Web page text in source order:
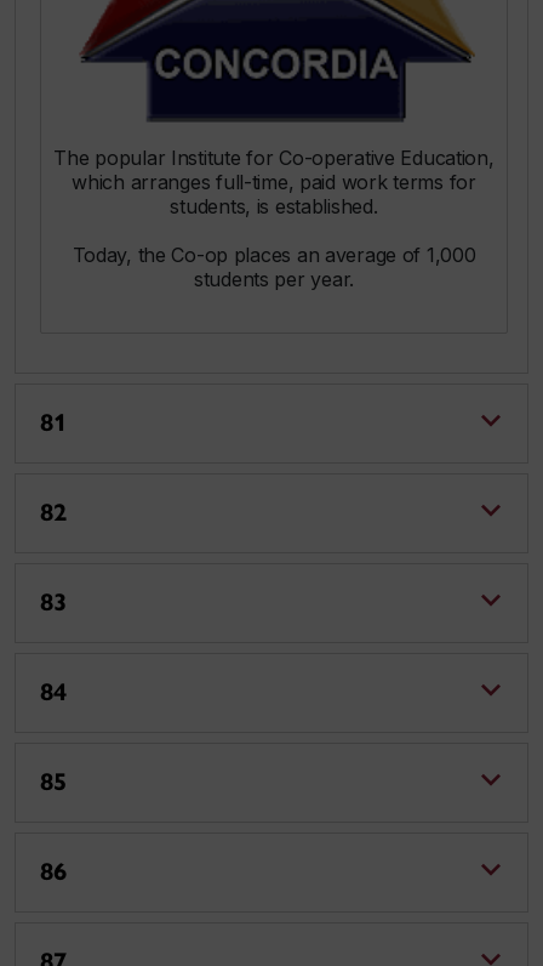
The popular Institute for Co-operative Education,
which arranges full-time, paid work terms for
students, is established.
Today, the Co-op places an average of 1,000
students per year.
81
82
83
84
85
86